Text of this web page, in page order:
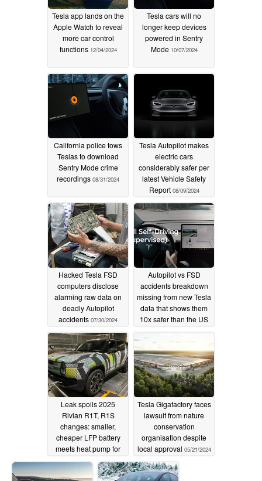
Tesla app lands on the
Apple Watch to reveal
more car control
functions 12/04/2024
Tesla cars will no
longer keep devices
powered in Sentry
Mode 10/07/2024
California police tows
Teslas to download
Sentry Mode crime
recordings 08/31/2024
Tesla Autopilot makes
electric cars
considerably safer per
latest Vehicle Safety
Report 08/09/2024
Hacked Tesla FSD
computers disclose
alarming raw data on
deadly Autopilot
accidents 07/30/2024
Autopilot vs FSD
accidents breakdown
missing from new Tesla
data that shows them
10x safer than the US
average05/23/2024
Leak spoils 2025
Rivian R1T, R1S
changes: smaller,
cheaper LFP battery
meets heat pump for
cold-weather
performance bump
Tesla Gigafactory faces
lawsuit from nature
conservation
organisation despite
local approval 05/21/2024